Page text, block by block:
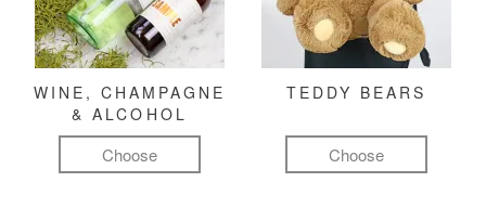
WINE, CHAMPAGNE
& ALCOHOL
Choose
TEDDY BEARS
Choose